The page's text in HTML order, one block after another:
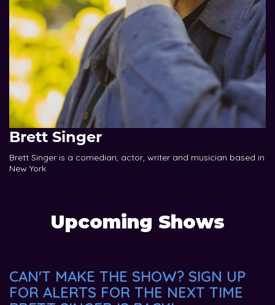
Brett Singer
Brett Singer is a comedian, actor, writer and musician based in
New York
Upcoming Shows
CAN'T MAKE THE SHOW? SIGN UP
FOR ALERTS FOR THE NEXT TIME